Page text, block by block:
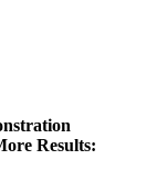
Results: